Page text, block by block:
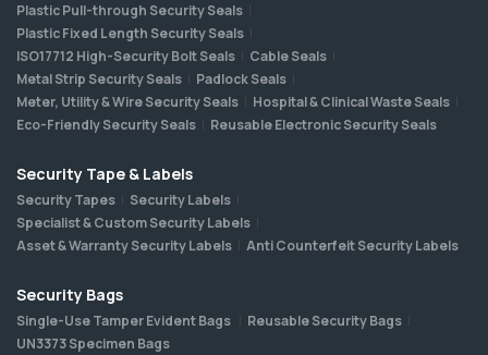
Plastic Pull-through Security Seals
Plastic Fixed Length Security Seals
ISO17712 High-Security Bolt Seals
Cable Seals
Metal Strip Security Seals
Padlock Seals
Meter, Utility & Wire Security Seals
Hospital & Clinical Waste Seals
Eco-Friendly Security Seals
Reusable Electronic Security Seals
Security Tape & Labels
Security Tapes
Security Labels
Specialist & Custom Security Labels
Asset & Warranty Security Labels
Anti Counterfeit Security Labels
Security Bags
Single-Use Tamper Evident Bags
Reusable Security Bags
UN3373 Specimen Bags